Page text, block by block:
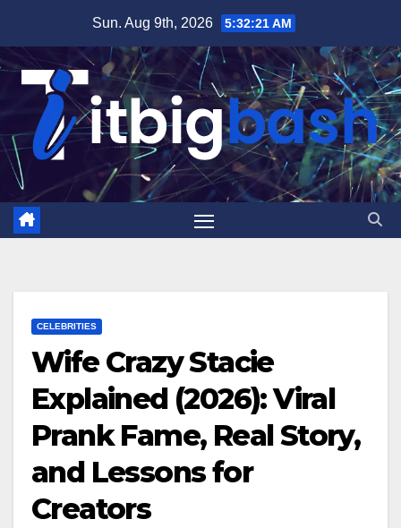
content
Sun. Aug 9th, 2026 5:32:22 AM
CELEBRITIES
Wife Crazy Stacie
Explained (2026): Viral
Prank Fame, Real Story,
and Lessons for
Creators